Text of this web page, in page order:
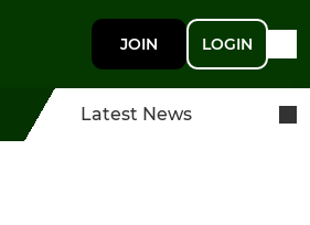
JOIN LOGIN
Latest News